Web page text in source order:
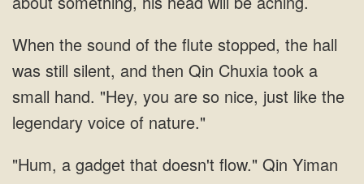
Qin Chuxia took a
small hand. "Hey, you are
gadget that doesn't